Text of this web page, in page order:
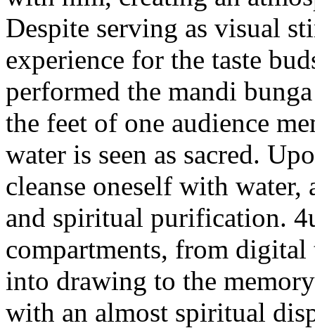
Despite serving as visual
experience for the taste
performed the mandi
the feet of one audience
water is seen as sacred.
cleanse oneself with
and spiritual purification.
compartments, from
into drawing to the
with an almost spiritual